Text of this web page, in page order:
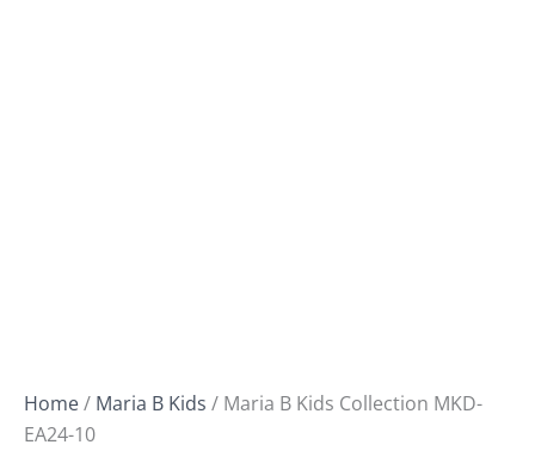
Home/ Maria B Kids / Maria B Kids Collection MKD-
EA24-10